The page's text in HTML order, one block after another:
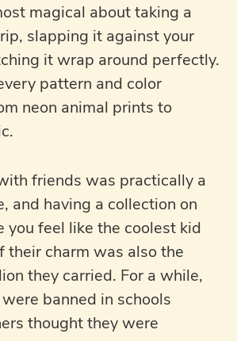
magical about taking a
slapping it against your
it wrap around perfectly.
pattern and color
neon animal prints to
friends was practically a
and having a collection on
you feel like the coolest kid
their charm was also the
they carried. For a while,
banned in schools
thought they were